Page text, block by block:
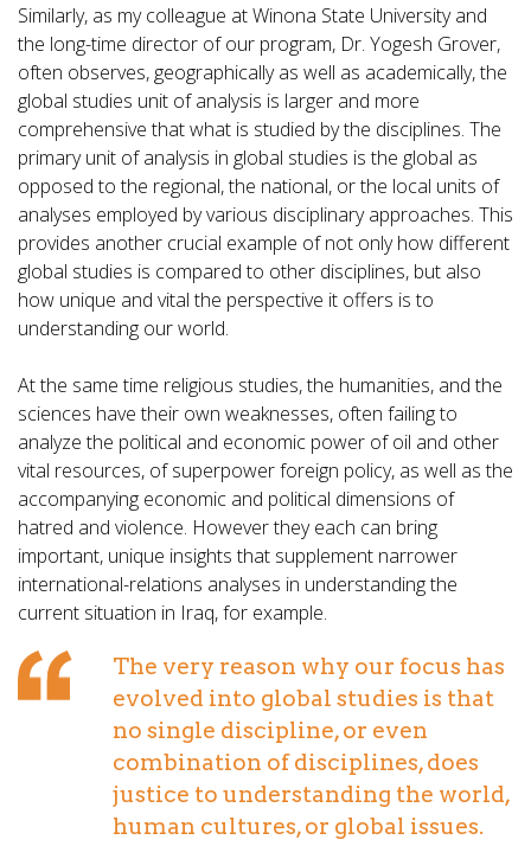
Similarly, as my colleague at Winona State University and
the long-time director of our program, Dr. Yogesh Grover,
often observes, geographically as well as academically, the
global studies unit of analysis is larger and more
comprehensive that what is studied by the disciplines. The
primary unit of analysis in global studies is the global as
opposed to the regional, the national, or the local units of
analyses employed by various disciplinary approaches. This
provides another crucial example of not only how different
global studies is compared to other disciplines, but also
how unique and vital the perspective it offers is to
understanding our world.
At the same time religious studies, the humanities, and the
sciences have their own weaknesses, often failing to
analyze the political and economic power of oil and other
vital resources, of superpower foreign policy, as well as the
accompanying economic and political dimensions of
hatred and violence. However they each can bring
important, unique insights that supplement narrower
international-relations analyses in understanding the
current situation in Iraq, for example.
The very reason why our focus has
evolved into global studies is that
no single discipline, or even
combination of disciplines, does
justice to understanding the world,
human cultures, or global issues.